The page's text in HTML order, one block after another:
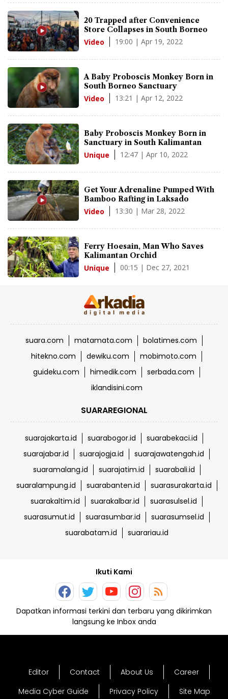
20 Trapped after Convenience
Store Collapses in South Borneo
Video 19:00 | Apr 19, 2022
A Baby Proboscis Monkey Born in
South Borneo Sanctuary
Video 13:21 | Apr 12, 2022
Baby Proboscis Monkey Born in
Sanctuary in South Kalimantan
Unique 12:47 | Apr 10, 2022
Get Your Adrenaline Pumped With
Bamboo Rafting in Laksado
Video 13:30 | Mar 28, 2022
Ferry Hoesain, Man Who Saves
Kalimantan Orchid
Unique 00:15 | Dec 27, 2021
suara.com matamata.com
bolatimes.com
hitekno.com
dewiku.com
mobimoto.com
guideku.com
himedik.com
serbada.com
iklandisini.com
SUARAREGIONAL
suarajakarta.id suarabogor.id
suarabekaci.id
suarajabar.id
suarajogja.id
suarajawatengah.id
suaramalang.id
suarajatim.id
suarabali.id
suaralampung.id
suarabanten.id
suarasurakarta.id
suarakaltim.id
suarakalbar.id
suarasulsel.id
suarasumut.id
suarasumbar.id
suarasumsel.id
suarabatam.id
suarariau.id
Ikuti Kami
Dapatkan informasi terkini dan terbaru yang dikirimkan
langsung ke Inbox anda
Editor Contact About Us
Career
Media Cyber Guide
Privacy Policy Site Map